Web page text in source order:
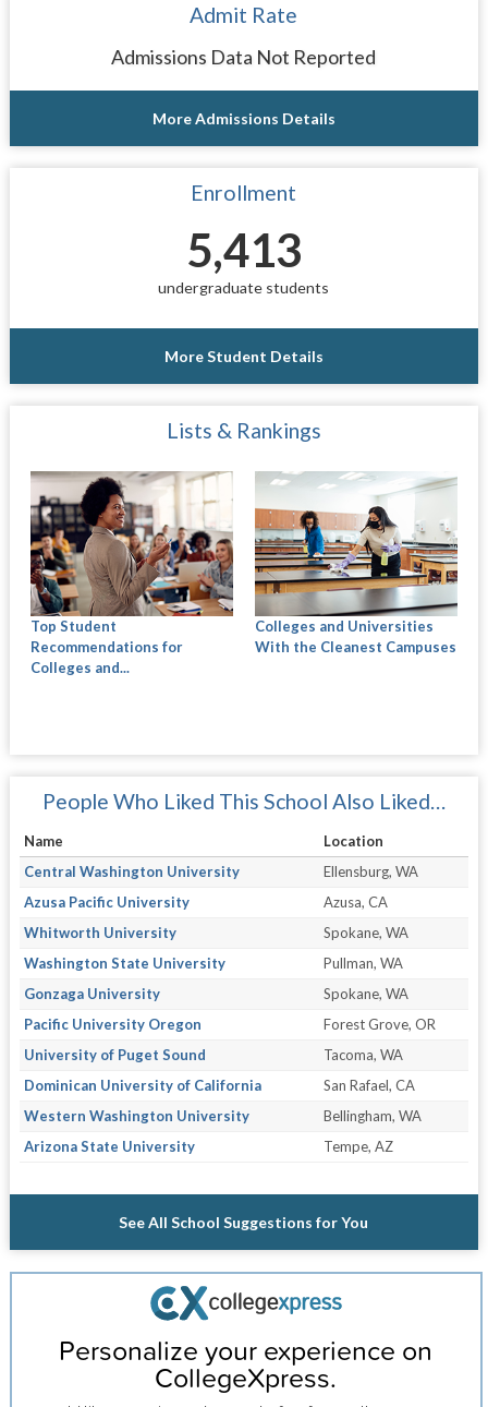
Admit Rate
Admissions Data Not Reported
More Admissions Details
Enrollment
5,413
undergraduate students
More Student Details
Lists & Rankings
Top Student
Recommendations for
Colleges and...
Colleges and Universities
With the Cleanest Campuses
People Who Liked This School Also Liked…
Name
Location
Central Washington University
Ellensburg, WA
Azusa Pacific University
Azusa, CA
Whitworth University
Spokane, WA
Washington State University
Pullman, WA
Gonzaga University
Spokane, WA
Pacific University Oregon
Forest Grove, OR
University of Puget Sound
Tacoma, WA
Dominican University of California
San Rafael, CA
Western Washington University
Bellingham, WA
Arizona State University
Tempe, AZ
See All School Suggestions for You
Personalize your experience on
CollegeXpress.